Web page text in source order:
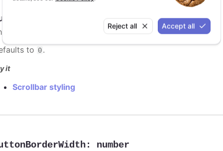
Reject all Accept all
number
corner radius of the scrollbar buttons.
to 0.
it
Scrollbar styling
: number